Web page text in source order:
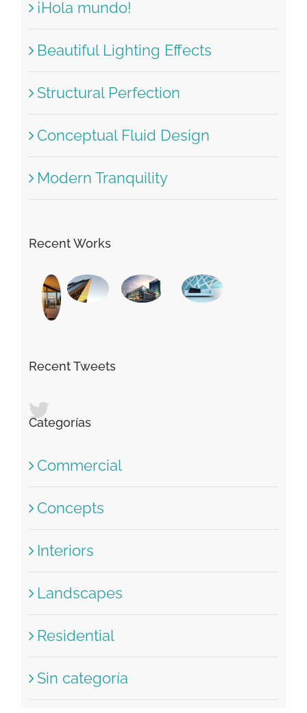
Entradas recientes
¡Hola mundo!
Beautiful Lighting Effects
Structural Perfection
Conceptual Fluid Design
Modern Tranquility
Recent Works
Recent Tweets
Categorías
Commercial
Concepts
Interiors
Landscapes
Residential